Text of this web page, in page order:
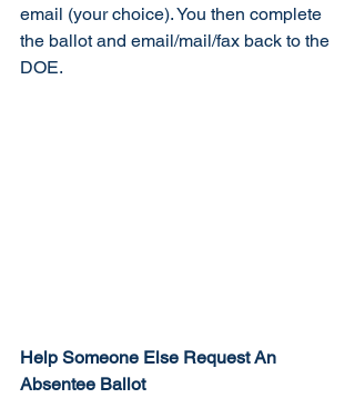
email (your choice). You then complete
the ballot and email/mail/fax back to the
DOE.
Help Someone Else Request An
Absentee Ballot